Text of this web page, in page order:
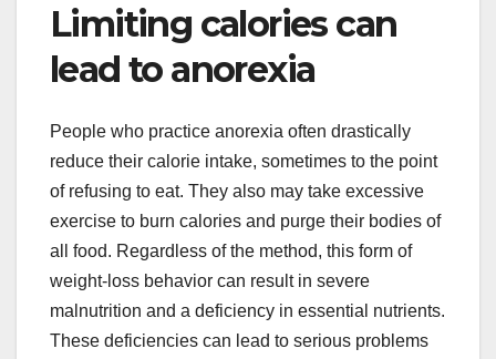
Limiting calories can
lead to anorexia
People who practice anorexia often drastically
reduce their calorie intake, sometimes to the point
of refusing to eat. They also may take excessive
exercise to burn calories and purge their bodies of
all food. Regardless of the method, this form of
weight-loss behavior can result in severe
malnutrition and a deficiency in essential nutrients.
These deficiencies can lead to serious problems